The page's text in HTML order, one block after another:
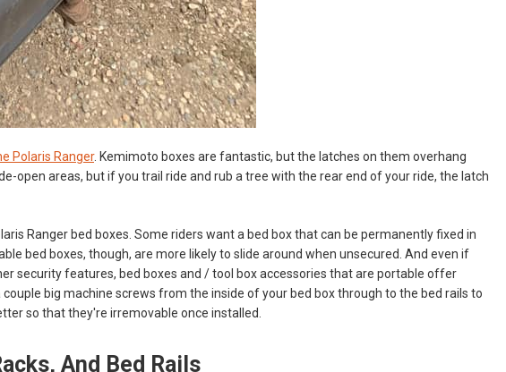
Polaris Ranger. Kemimoto boxes are fantastic, but the latches on them overhang
open areas, but if you trail ride and rub a tree with the rear end of your ride, the latch
Ranger bed boxes. Some riders want a bed box that can be permanently fixed in
bed boxes, though, are more likely to slide around when unsecured. And even if
security features, bed boxes and / tool box accessories that are portable offer
big machine screws from the inside of your bed box through to the bed rails to
so that they're irremovable once installed.
And Bed Rails